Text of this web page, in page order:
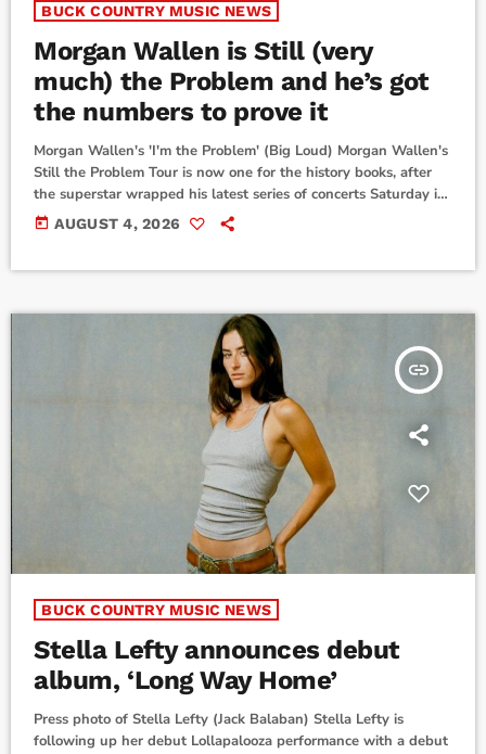
BUCK COUNTRY MUSIC NEWS
Morgan Wallen is Still (very
much) the Problem and he’s got
the numbers to prove it
Morgan Wallen's 'I'm the Problem' (Big Loud) Morgan Wallen's
Still the Problem Tour is now one for the history books, after
the superstar wrapped his latest series of concerts Saturday in
Philadelphia. He sold out all 23 shows in a dozen different
stadiums.More than a year after its debut, the tour's inspiration
today AUGUST 4, 2026
insert_link
BUCK COUNTRY MUSIC NEWS
Stella Lefty announces debut
album, ‘Long Way Home’
Press photo of Stella Lefty (Jack Balaban) Stella Lefty is
following up her debut Lollapalooza performance with a debut